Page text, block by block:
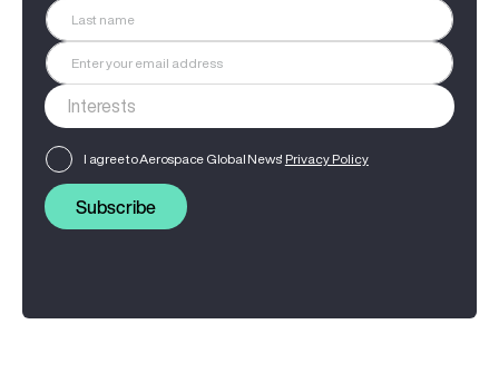
I agree to Aerospace Global News' Privacy Policy
Subscribe